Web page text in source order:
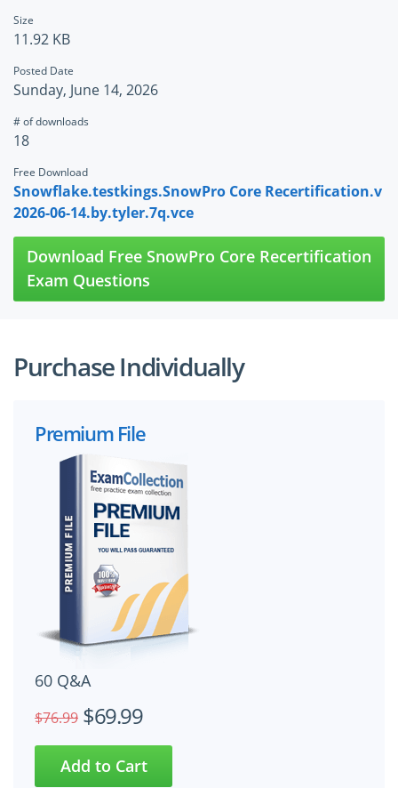
Size
11.92 KB
Posted Date
Sunday, June 14, 2026
# of downloads
18
Free Download
Snowflake.testkings.SnowPro Core Recertification.v
2026-06-14.by.tyler.7q.vce
Download Free SnowPro Core Recertification
Exam Questions
Purchase Individually
Premium File
60 Q&A
$76.99 $69.99